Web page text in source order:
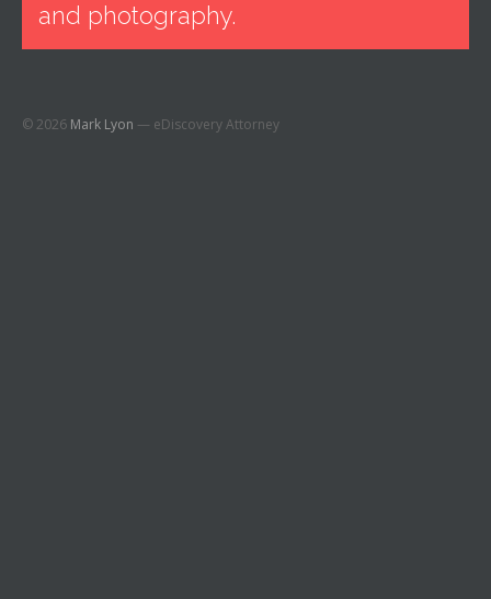
and photography.
© 2026 Mark Lyon — eDiscovery Attorney